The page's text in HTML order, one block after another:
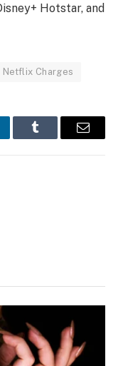
Hotstar, and
Netflix Charges
Tumblr Email